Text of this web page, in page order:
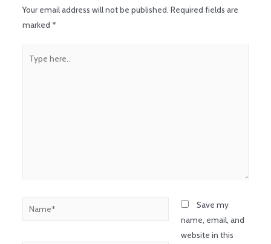
Your email address will not be published. Required fields are
marked *
Save my
name, email, and
website in this